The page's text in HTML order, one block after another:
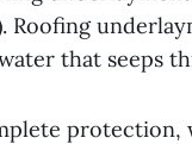
Roofing
that seeps